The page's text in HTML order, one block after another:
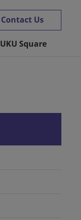
Contact Us
Square